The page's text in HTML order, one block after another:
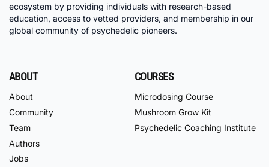
ecosystem by providing individuals with research-based
education, access to vetted providers, and membership in our
global community of psychedelic pioneers.
ABOUT
About
Community
Team
Authors
Jobs
COURSES
Microdosing Course
Mushroom Grow Kit
Psychedelic Coaching Institute